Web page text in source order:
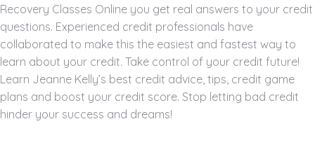
Recovery Classes Online you get real answers to your credit
questions. Experienced credit professionals have
collaborated to make this the easiest and fastest way to
learn about your credit. Take control of your credit future!
Learn Jeanne Kelly’s best credit advice, tips, credit game
plans and boost your credit score. Stop letting bad credit
hinder your success and dreams!